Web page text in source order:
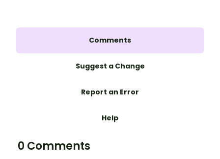
Comments
Suggest a Change
Report an Error
Help
0 Comments